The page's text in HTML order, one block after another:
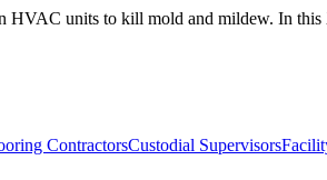
HVAC units to kill mold and mildew. In
ContractorsCustodial Supervisors